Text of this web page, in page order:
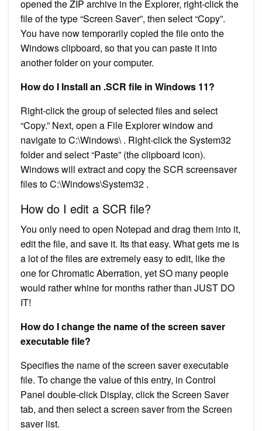
opened the ZIP archive in the Explorer, right-click the
file of the type “Screen Saver”, then select “Copy”.
You have now temporarily copied the file onto the
Windows clipboard, so that you can paste it into
another folder on your computer.
How do I Install an .SCR file in Windows 11?
Right-click the group of selected files and select
“Copy.” Next, open a File Explorer window and
navigate to C:\Windows\ . Right-click the System32
folder and select “Paste” (the clipboard icon).
Windows will extract and copy the SCR screensaver
files to C:\Windows\System32 .
How do I edit a SCR file?
You only need to open Notepad and drag them into it,
edit the file, and save it. Its that easy. What gets me is
a lot of the files are extremely easy to edit, like the
one for Chromatic Aberration, yet SO many people
would rather whine for months rather than JUST DO
IT!
How do I change the name of the screen saver
executable file?
Specifies the name of the screen saver executable
file. To change the value of this entry, in Control
Panel double-click Display, click the Screen Saver
tab, and then select a screen saver from the Screen
saver list.